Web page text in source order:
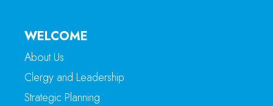
WELCOME
About Us
Clergy and Leadership
Strategic Planning